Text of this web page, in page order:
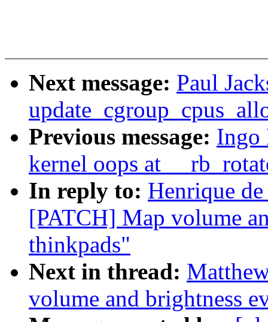
Next message: Paul
Previous message: Ingo
kernel oops at
In reply to: Henrique
[PATCH] Map volume
thinkpads"
Next in thread:
volume and brightness